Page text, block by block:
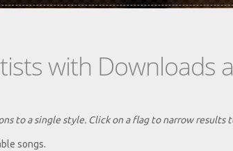
with Downloads
to a single style. Click on a flag to narrow results
songs.